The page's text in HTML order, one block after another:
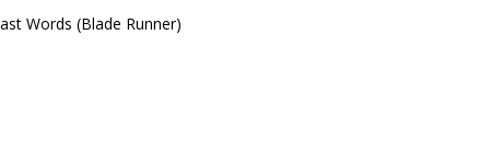
Words (Blade Runner)